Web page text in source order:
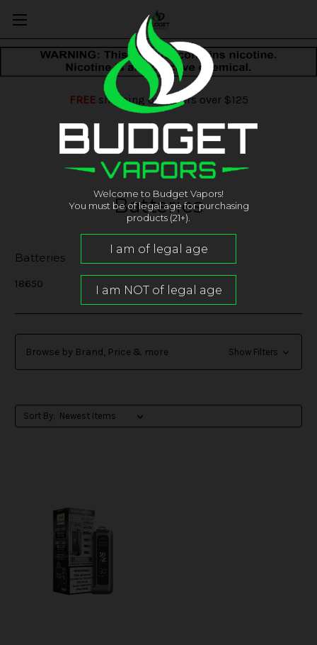
FREEshipping on orders over $125
Batteries
Batteries
18650
Browse by Brand, Price & more Show Filters
Sort By:
Welcome to Budget Vapors!
You must be of legal age for purchasing
products (21+).